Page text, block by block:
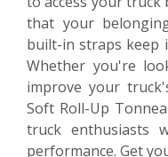
that your
built-in straps keep
Whether you're
improve your
Soft Roll-Up
truck enthusiasts
performance. Get